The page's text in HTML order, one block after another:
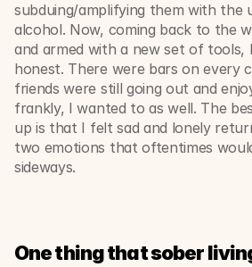
subduing/amplifying them with the
alcohol. Now, coming back to the
and armed with a new set of tools,
honest. There were bars on every
friends were still going out and
frankly, I wanted to as well. The
up is that I felt sad and lonely
two emotions that oftentimes
sideways.
One thing that sober